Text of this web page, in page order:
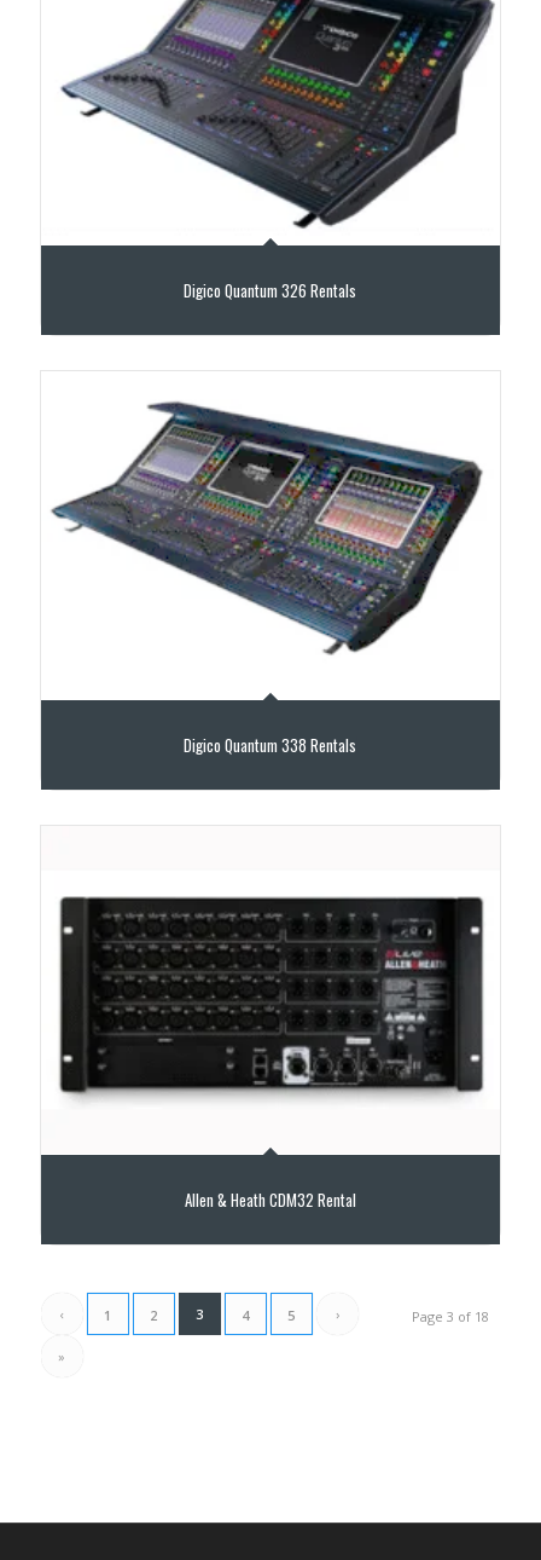
Digico Quantum 326 Rentals
Digico Quantum 338 Rentals
Allen & Heath CDM32 Rental
Page 3 of 18
‹ 1 2 3 4 5 ›
»